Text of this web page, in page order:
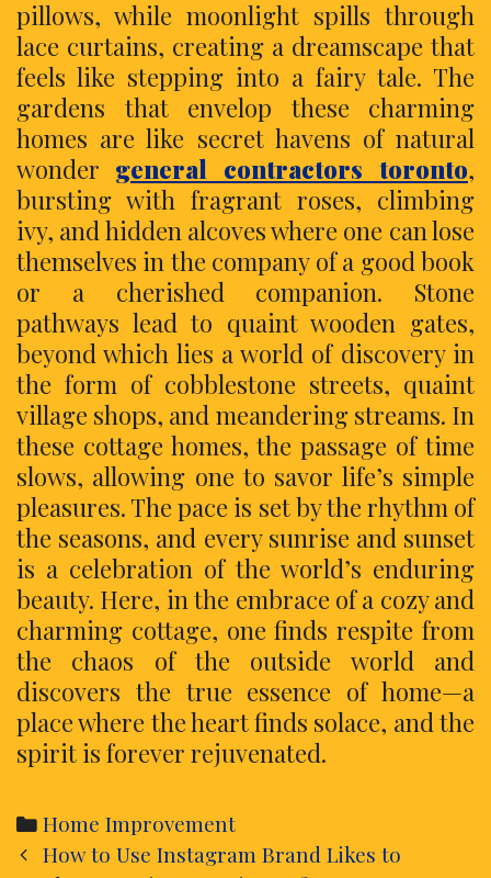
pillows, while moonlight spills through
lace curtains, creating a dreamscape that
feels like stepping into a fairy tale. The
gardens that envelop these charming
homes are like secret havens of natural
wonder general contractors toronto,
bursting with fragrant roses, climbing
ivy, and hidden alcoves where one can lose
themselves in the company of a good book
or a cherished companion. Stone
pathways lead to quaint wooden gates,
beyond which lies a world of discovery in
the form of cobblestone streets, quaint
village shops, and meandering streams. In
these cottage homes, the passage of time
slows, allowing one to savor life’s simple
pleasures. The pace is set by the rhythm of
the seasons, and every sunrise and sunset
is a celebration of the world’s enduring
beauty. Here, in the embrace of a cozy and
charming cottage, one finds respite from
the chaos of the outside world and
discovers the true essence of home—a
place where the heart finds solace, and the
spirit is forever rejuvenated.
Categories
Home Improvement
PostHow to Use Instagram Brand Likes to